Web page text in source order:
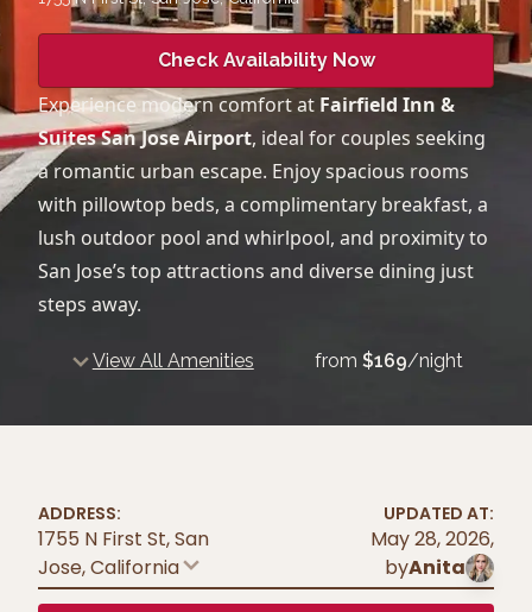
Check Availability Now
Experience modern comfort at Fairfield Inn &
Suites San Jose Airport, ideal for couples seeking
a romantic urban escape. Enjoy spacious rooms
with pillowtop beds, a complimentary breakfast, a
lush outdoor pool and whirlpool, and proximity to
San Jose’s top attractions and diverse dining just
steps away.
View All Amenities from$169/night
ADDRESS:
1755 N First St, San
Jose,California
UPDATED AT:
May 28, 2026,
byAnita